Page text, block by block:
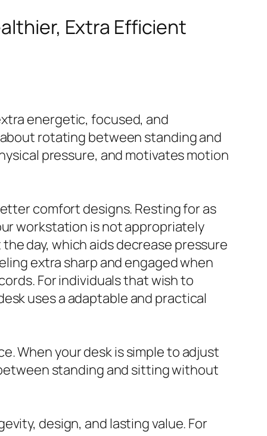
Extra Efficient
energetic, focused, and
rotating between standing and
pressure, and motivates motion
comfort designs. Resting for as
workstation is not appropriately
day, which aids decrease pressure
extra sharp and engaged when
For individuals that wish to
uses a adaptable and practical
When your desk is simple to adjust
standing and sitting without
design, and lasting value. For